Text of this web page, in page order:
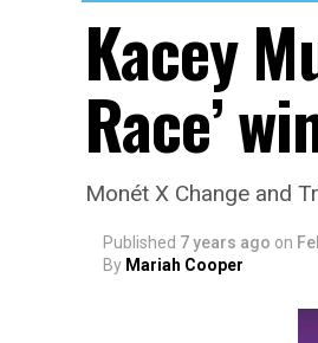
Kacey
Race’
Monét X Change and
Published 7 years ago on
By Mariah Cooper